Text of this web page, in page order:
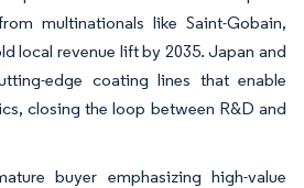
multinationals like Saint-Gobain,
local revenue lift by 2035. Japan and
edge coating lines that enable
closing the loop between R&D and
buyer emphasizing high-value